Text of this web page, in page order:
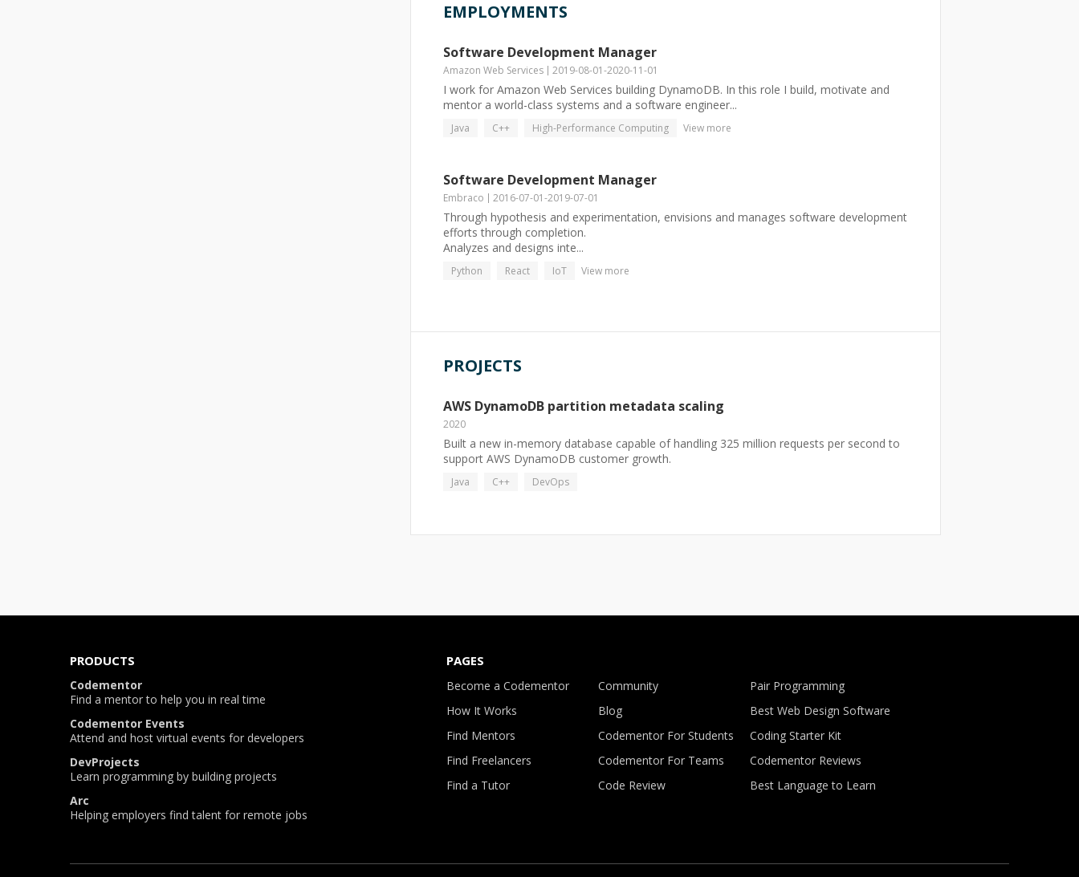
EMPLOYMENTS
Software Development Manager
Amazon Web Services 2019-08-01-2020-11-01
I work for Amazon Web Services building DynamoDB. In this role I build, motivate and
mentor a world-class systems and a software engineer...
Java C++ High-Performance Computing View more
Software Development Manager
Embraco 2016-07-01-2019-07-01
Through hypothesis and experimentation, envisions and manages software development
efforts through completion.
Analyzes and designs inte...
Python React IoT View more
PROJECTS
AWS DynamoDB partition metadata scaling
2020
Built a new in-memory database capable of handling 325 million requests per second to
support AWS DynamoDB customer growth.
Java C++ DevOps
PRODUCTS
Codementor
Find a mentor to help you in real time
Codementor Events
Attend and host virtual events for developers
DevProjects
Learn programming by building projects
Arc
Helping employers find talent for remote jobs
PAGES
Become a Codementor
How It Works
Find Mentors
Find Freelancers
Find a Tutor
Community
Blog
Codementor For Students
Codementor For Teams
Code Review
Pair Programming
Best Web Design Software
Coding Starter Kit
Codementor Reviews
Best Language to Learn